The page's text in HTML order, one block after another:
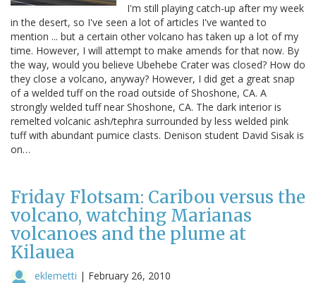
I'm still playing catch-up after my week
in the desert, so I've seen a lot of articles I've wanted to
mention ... but a certain other volcano has taken up a lot of my
time. However, I will attempt to make amends for that now. By
the way, would you believe Ubehebe Crater was closed? How do
they close a volcano, anyway? However, I did get a great snap
of a welded tuff on the road outside of Shoshone, CA. A
strongly welded tuff near Shoshone, CA. The dark interior is
remelted volcanic ash/tephra surrounded by less welded pink
tuff with abundant pumice clasts. Denison student David Sisak is
on…
Friday Flotsam: Caribou versus the
volcano, watching Marianas
volcanoes and the plume at
Kilauea
eklemetti | February 26, 2010